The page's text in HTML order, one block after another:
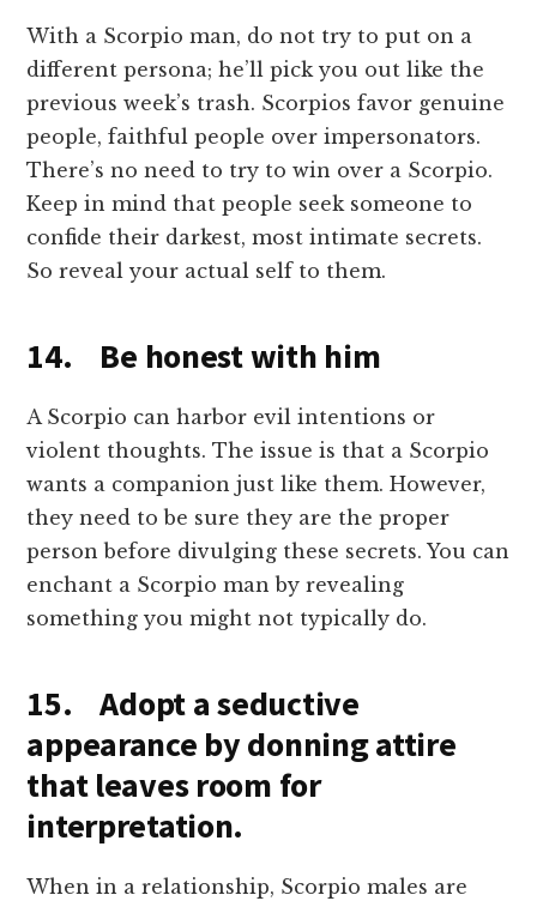
With a Scorpio man, do not try to put on a
different persona; he’ll pick you out like the
previous week’s trash. Scorpios favor genuine
people, faithful people over impersonators.
There’s no need to try to win over a Scorpio.
Keep in mind that people seek someone to
confide their darkest, most intimate secrets.
So reveal your actual self to them.
14. Be honest with him
A Scorpio can harbor evil intentions or
violent thoughts. The issue is that a Scorpio
wants a companion just like them. However,
they need to be sure they are the proper
person before divulging these secrets. You can
enchant a Scorpio man by revealing
something you might not typically do.
15. Adopt a seductive
appearance by donning attire
that leaves room for
interpretation.
When in a relationship, Scorpio males are